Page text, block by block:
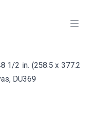
1/2 in. (258.5 x 377.2
DU369